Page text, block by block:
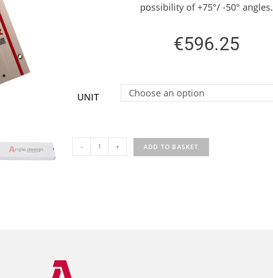
possibility of +75°/ -50° angles.
€596.25
UNIT Choose an option
- + ADD TO BASKET